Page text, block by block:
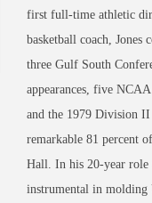
first full-time athletic
basketball coach, Jones
three Gulf South
appearances, five
and the 1979 Division
remarkable 81 percent
Hall. In his 20-year role
instrumental in